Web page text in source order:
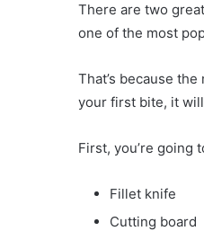
There are two
one of the most
That’s because
your first bite, it
First, you’re going
Fillet knife
Cutting board